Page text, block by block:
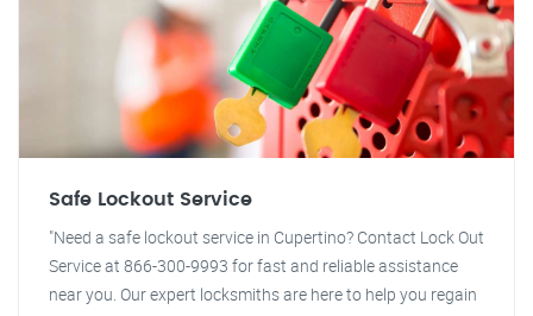
Safe Lockout Service
"Need a safe lockout service in Cupertino? Contact Lock Out
Service at 866-300-9993 for fast and reliable assistance
near you. Our expert locksmiths are here to help you regain